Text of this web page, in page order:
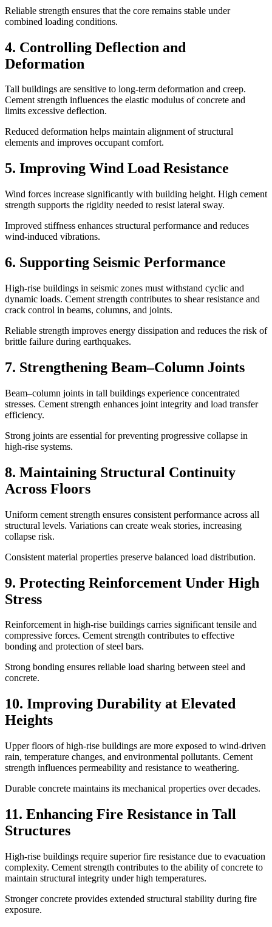
Reliable strength ensures that the core remains stable under
combined loading conditions.
4. Controlling Deflection and
Deformation
Tall buildings are sensitive to long-term deformation and creep.
Cement strength influences the elastic modulus of concrete and
limits excessive deflection.
Reduced deformation helps maintain alignment of structural
elements and improves occupant comfort.
5. Improving Wind Load Resistance
Wind forces increase significantly with building height. High cement
strength supports the rigidity needed to resist lateral sway.
Improved stiffness enhances structural performance and reduces
wind-induced vibrations.
6. Supporting Seismic Performance
High-rise buildings in seismic zones must withstand cyclic and
dynamic loads. Cement strength contributes to shear resistance and
crack control in beams, columns, and joints.
Reliable strength improves energy dissipation and reduces the risk of
brittle failure during earthquakes.
7. Strengthening Beam–Column Joints
Beam–column joints in tall buildings experience concentrated
stresses. Cement strength enhances joint integrity and load transfer
efficiency.
Strong joints are essential for preventing progressive collapse in
high-rise systems.
8. Maintaining Structural Continuity
Across Floors
Uniform cement strength ensures consistent performance across all
structural levels. Variations can create weak stories, increasing
collapse risk.
Consistent material properties preserve balanced load distribution.
9. Protecting Reinforcement Under High
Stress
Reinforcement in high-rise buildings carries significant tensile and
compressive forces. Cement strength contributes to effective
bonding and protection of steel bars.
Strong bonding ensures reliable load sharing between steel and
concrete.
10. Improving Durability at Elevated
Heights
Upper floors of high-rise buildings are more exposed to wind-driven
rain, temperature changes, and environmental pollutants. Cement
strength influences permeability and resistance to weathering.
Durable concrete maintains its mechanical properties over decades.
11. Enhancing Fire Resistance in Tall
Structures
High-rise buildings require superior fire resistance due to evacuation
complexity. Cement strength contributes to the ability of concrete to
maintain structural integrity under high temperatures.
Stronger concrete provides extended structural stability during fire
exposure.